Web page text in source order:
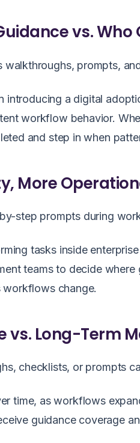
vs.
prompts,
introducing a digital
workflow behavior.
and step in when
More
step prompts during
tasks inside
teams to decide
change.
vs. Long-Term
checklists, or prompts
time, as workflows
guidance coverage